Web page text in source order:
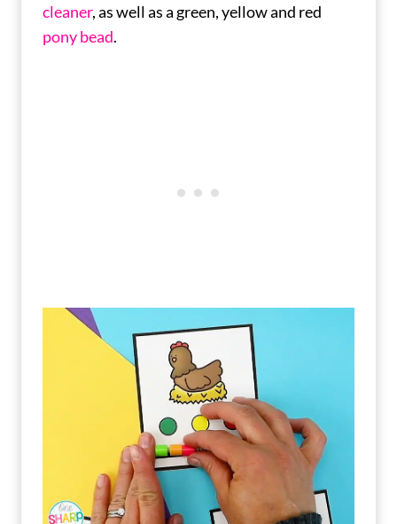
cleaner, as well as a green, yellow and red
pony bead.